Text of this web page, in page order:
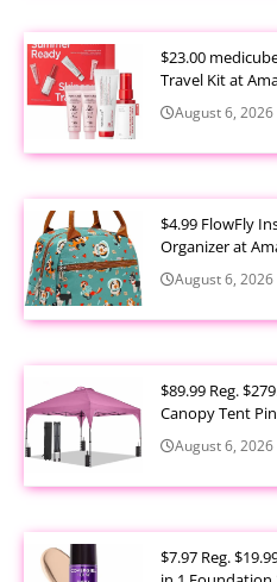
$23.00
Travel Kit at
August 6, 2026
$4.99 FlowFly
Organizer at
August 6, 2026
$89.99 Reg.
Canopy Tent
August 6, 2026
$7.97 Reg.